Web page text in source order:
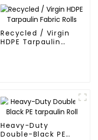
Recycled / Virgin
HDPE Tarpaulin
Heavy-Duty
Double-Black PE